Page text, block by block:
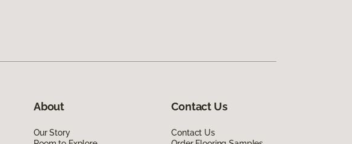
About
Our Story
Contact Us
Contact Us